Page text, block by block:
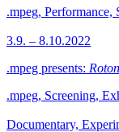
.mpeg, Performance,
3.9. – 8.10.2022
.mpeg presents:
.mpeg, Screening,
Documentary,